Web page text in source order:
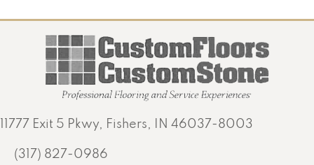
11777 Exit 5 Pkwy, Fishers, IN 46037-8003
(317) 827-0986